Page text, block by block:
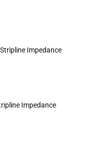
Impedance
Impedance